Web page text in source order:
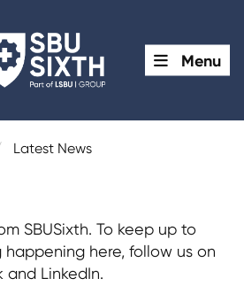
Menu
Latest News
SBUSixth. To keep up to
here, follow us on
and LinkedIn.